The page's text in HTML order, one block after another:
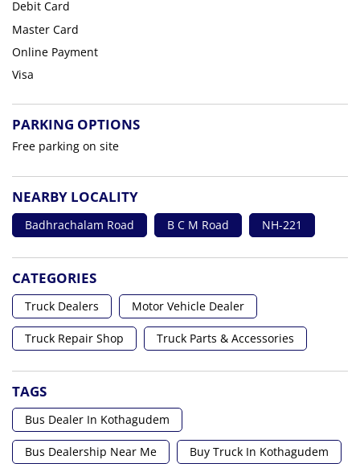
Debit Card
Master Card
Online Payment
Visa
PARKING OPTIONS
Free parking on site
NEARBY LOCALITY
Badhrachalam Road B C M Road NH-221
CATEGORIES
Truck Dealers Motor Vehicle Dealer
Truck Repair Shop Truck Parts & Accessories
TAGS
Bus Dealer In Kothagudem
Bus Dealership Near Me Buy Truck In Kothagudem